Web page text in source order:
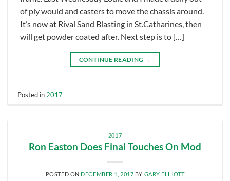
of ply would and casters to move the chassis around.
It’s now at Rival Sand Blasting in St.Catharines, then
will get powder coated after. Next step is to […]
CONTINUE READING →
Posted in 2017
2017
Ron Easton Does Final Touches On Mod
POSTED ON DECEMBER 1, 2017 BY GARY ELLIOTT